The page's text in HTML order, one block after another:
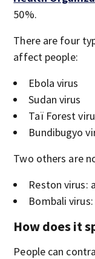
50%.
There are four
affect people:
Ebola virus
Sudan virus
Taï Forest
Bundibugyo
Two others are
Reston virus:
Bombali
How does it
People can